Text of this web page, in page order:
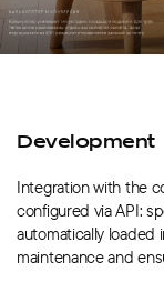
Development
Integration with the
configured via API:
automatically loaded
maintenance and